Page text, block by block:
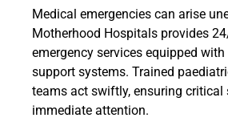
Medical emergencies can arise
Motherhood Hospitals provides
emergency services equipped
support systems. Trained
teams act swiftly, ensuring critical
immediate attention.